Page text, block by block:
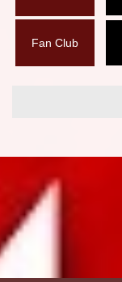
Fan Club